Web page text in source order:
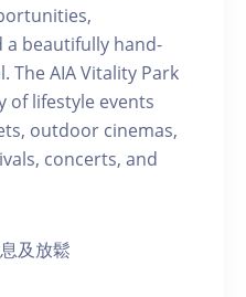
a beautifully hand-
The AIA Vitality Park
of lifestyle events
outdoor cinemas,
concerts, and
及放鬆